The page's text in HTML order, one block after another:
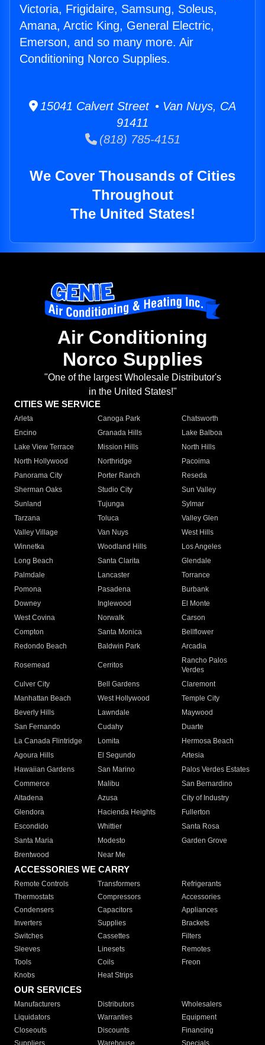
Victoria, Frigidaire, Samsung, Soleus,
Amana, Arctic King, General Electric,
Emerson, and so many more. Air
Conditioning Norco Supplies.
15041 Calvert Street • Van Nuys, CA
91411
(818) 785-4151
We Cover Thousands of Cities
Throughout
The United States!
Air Conditioning
Norco Supplies
"One of the largest Wholesale Distributor's
in the United States!"
CITIES WE SERVICE
Arleta Canoga Park
Chatsworth
Encino
Granada Hills
Lake Balboa
Lake View Terrace
Mission Hills
North Hills
North Hollywood
Northridge
Pacoima
Panorama City
Porter Ranch
Reseda
Sherman Oaks
Studio City
Sun Valley
Sunland
Tujunga
Sylmar
Tarzana
Toluca
Valley Glen
Valley Village
Van Nuys
West Hills
Winnetka
Woodland Hills
Los Angeles
Long Beach
Santa Clarita
Glendale
Palmdale
Lancaster
Torrance
Pomona
Pasadena
Burbank
Downey
Inglewood
El Monte
West Covina
Norwalk
Carson
Compton
Santa Monica
Bellflower
Redondo Beach
Baldwin Park Arcadia
Rosemead Cerritos
Rancho Palos
Verdes
Culver City
Bell Gardens
Claremont
Manhattan Beach
West Hollywood
Temple City
Beverly Hills
Lawndale
Maywood
San Fernando
Cudahy
Duarte
La Canada Flintridge
Lomita
Hermosa Beach
Agoura Hills
El Segundo
Artesia
Hawaiian Gardens
San Marino
Palos Verdes Estates
Commerce
Malibu
San Bernardino
Altadena
Azusa
City of Industry
Glendora
Hacienda Heights
Fullerton
Escondido
Whittier
Santa Rosa
Santa Maria
Modesto
Garden Grove
Brentwood
Near Me
ACCESSORIES WE CARRY
Remote Controls Transformers
Refrigerants
Thermostats
Compressors
Accessories
Condensers
Capacitors
Appliances
Inverters
Supplies
Brackets
Switches
Cassettes
Filters
Sleeves
Linesets
Remotes
Tools
Coils
Freon
Knobs
Heat Strips
OUR SERVICES
Manufacturers Distributors
Wholesalers
Liquidators
Warranties
Equipment
Closeouts
Discounts
Financing